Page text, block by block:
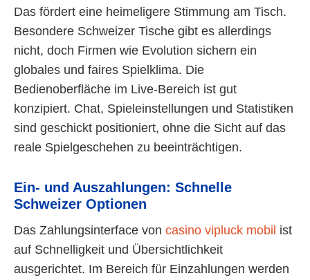
Das fördert eine heimeligere Stimmung am Tisch.
Besondere Schweizer Tische gibt es allerdings
nicht, doch Firmen wie Evolution sichern ein
globales und faires Spielklima. Die
Bedienoberfläche im Live-Bereich ist gut
konzipiert. Chat, Spieleinstellungen und Statistiken
sind geschickt positioniert, ohne die Sicht auf das
reale Spielgeschehen zu beeinträchtigen.
Ein- und Auszahlungen: Schnelle
Schweizer Optionen
Das Zahlungsinterface von casino vipluck mobil ist
auf Schnelligkeit und Übersichtlichkeit
ausgerichtet. Im Bereich für Einzahlungen werden